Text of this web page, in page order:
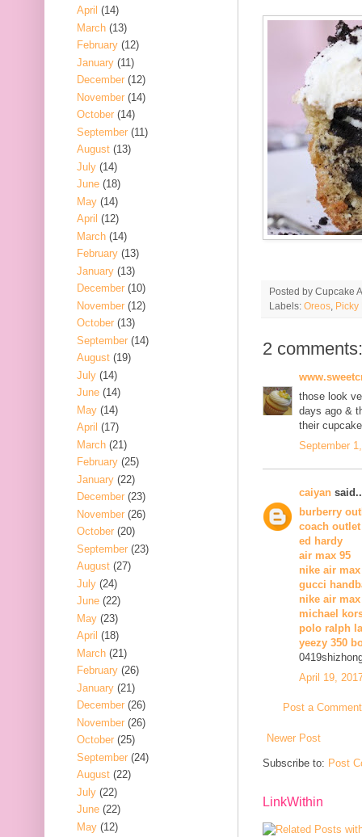
Posted by Cupcake
Labels: Oreos Picky
2 comments:
those look
days ago &
their
September
caiyan
burberry
coach outlet
ed hardy
air max 95
nike air max
gucci
nike air max
michael
polo ralph
yeezy 350
April 19,
Post a Comment
Newer Post
Subscribe to: Post
LinkWithin
April (14)
March (13)
February (12)
January (11)
December (12)
November (14)
October (14)
September (11)
August (13)
July (14)
June (18)
May (14)
April (12)
March (14)
February (13)
January (13)
December (10)
November (12)
October (13)
September (14)
August (19)
July (14)
June (14)
May (14)
April (17)
March (21)
February (25)
January (22)
December (23)
November (26)
October (20)
September (23)
August (27)
July (24)
June (22)
May (23)
April (18)
March (21)
February (26)
January (21)
December (26)
November (26)
October (25)
September (24)
August (22)
July (22)
June (22)
May (12)